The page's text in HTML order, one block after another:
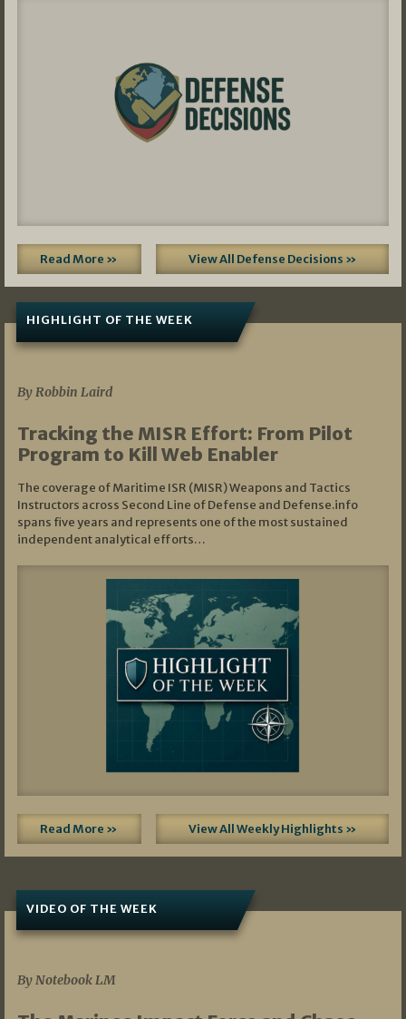
Read More » View All Defense Decisions »
HIGHLIGHT OF THE WEEK
By Robbin Laird
Tracking the MISR Effort: From Pilot
Program to Kill Web Enabler
The coverage of Maritime ISR (MISR) Weapons and Tactics
Instructors across Second Line of Defense and Defense.info
spans five years and represents one of the most sustained
independent analytical efforts…
Read More » View All Weekly Highlights »
VIDEO OF THE WEEK
By Notebook LM